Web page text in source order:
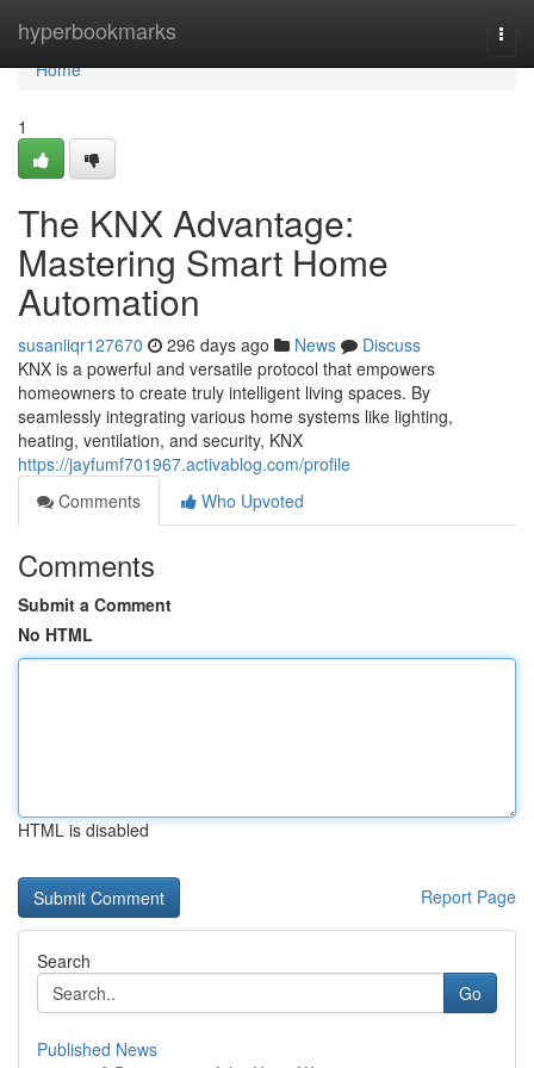
hyperbookmarks
Home
Home
1
The KNX Advantage:
Mastering Smart Home
Automation
susaniiqr127670 296 days ago News
Discuss
KNX is a powerful and versatile protocol that empowers
homeowners to create truly intelligent living spaces. By
seamlessly integrating various home systems like lighting,
heating, ventilation, and security, KNX
https://jayfumf701967.activablog.com/profile
Comments
Who Upvoted
Comments
Submit a Comment
No HTML
HTML is disabled
Report Page
Search
Go
Published News